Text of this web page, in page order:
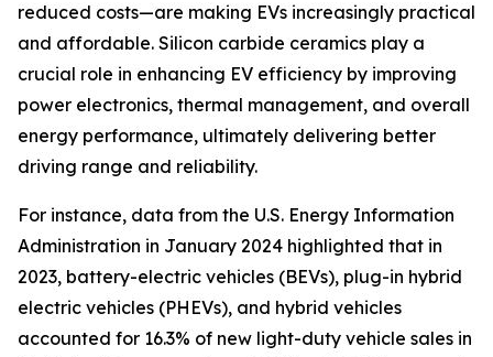
reduced costs—are making EVs increasingly practical
and affordable. Silicon carbide ceramics play a
crucial role in enhancing EV efficiency by improving
power electronics, thermal management, and overall
energy performance, ultimately delivering better
driving range and reliability.
For instance, data from the U.S. Energy Information
Administration in January 2024 highlighted that in
2023, battery-electric vehicles (BEVs), plug-in hybrid
electric vehicles (PHEVs), and hybrid vehicles
accounted for 16.3% of new light-duty vehicle sales in